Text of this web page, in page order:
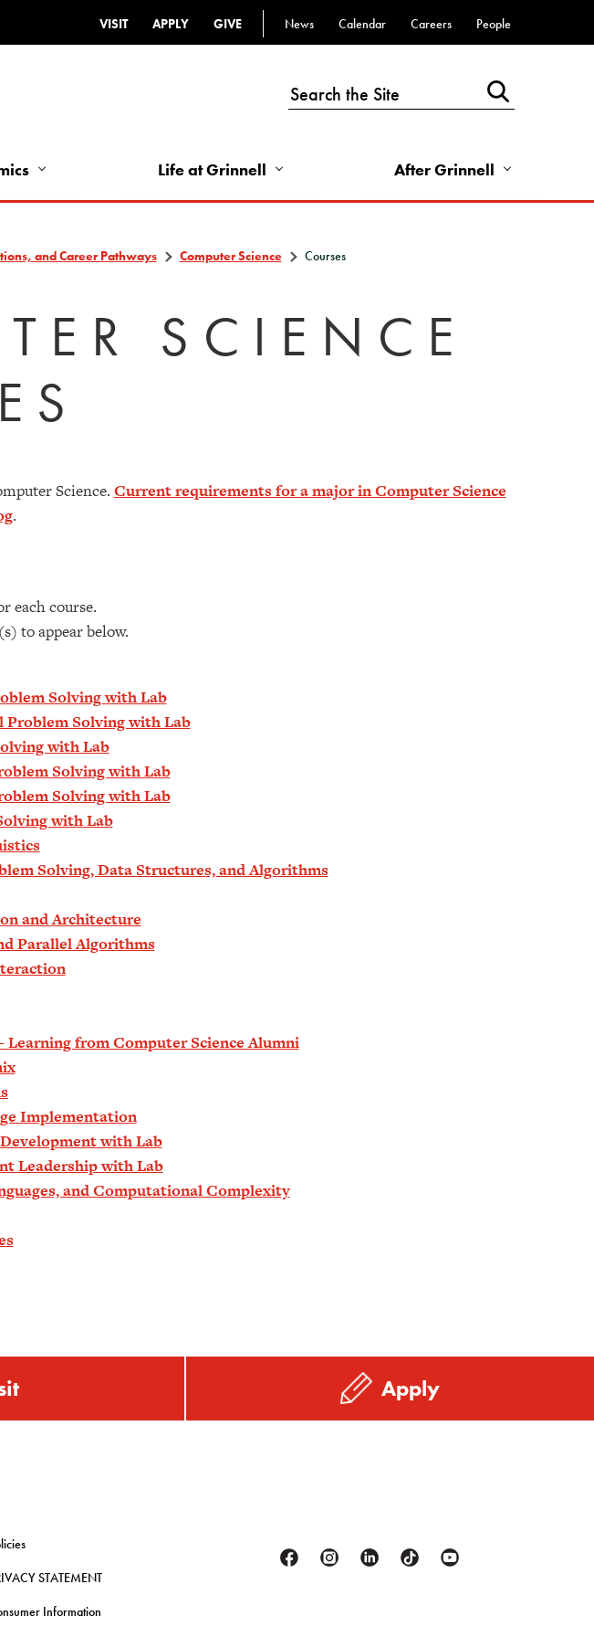
Top
-
VISIT APPLY GIVE
Top
Links
-
News Calendar Careers People
Life at Grinnell After Grinnell
and Career Pathways Computer Science Courses
SCIENCE
Science. Current requirements for a major in Computer Science
.
each course.
to appear below.
Solving with Lab
Problem Solving with Lab
with Lab
Solving with Lab
Solving with Lab
with Lab
Solving, Data Structures, and Algorithms
and Architecture
Parallel Algorithms
Learning from Computer Science Alumni
Implementation
with Lab
Leadership with Lab
and Computational Complexity
Apply
STATEMENT
Information
FacebookInstagramLinkedinTiktok Youtube